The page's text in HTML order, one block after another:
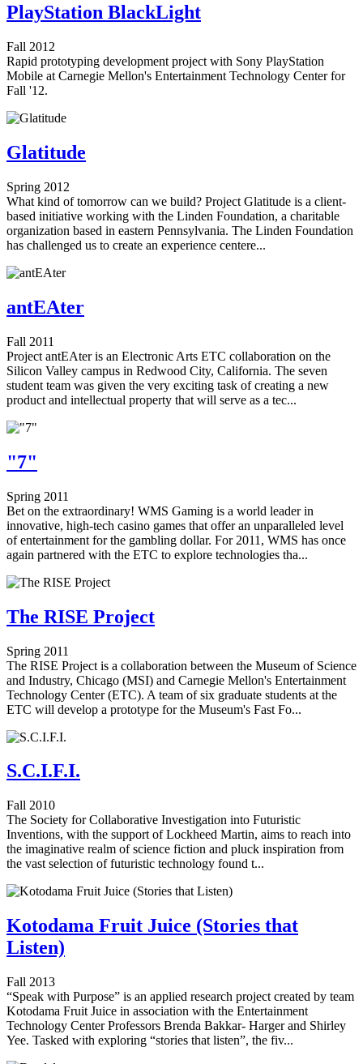
PlayStation BlackLight
Fall 2012
Rapid prototyping development project with Sony PlayStation
Mobile at Carnegie Mellon's Entertainment Technology Center for
Fall '12.
Glatitude
Spring 2012
What kind of tomorrow can we build? Project Glatitude is a client-
based initiative working with the Linden Foundation, a charitable
organization based in eastern Pennsylvania. The Linden Foundation
has challenged us to create an experience centere...
antEAter
Fall 2011
Project antEAter is an Electronic Arts ETC collaboration on the
Silicon Valley campus in Redwood City, California. The seven
student team was given the very exciting task of creating a new
product and intellectual property that will serve as a tec...
"7"
Spring 2011
Bet on the extraordinary! WMS Gaming is a world leader in
innovative, high-tech casino games that offer an unparalleled level
of entertainment for the gambling dollar. For 2011, WMS has once
again partnered with the ETC to explore technologies tha...
The RISE Project
Spring 2011
The RISE Project is a collaboration between the Museum of Science
and Industry, Chicago (MSI) and Carnegie Mellon's Entertainment
Technology Center (ETC). A team of six graduate students at the
ETC will develop a prototype for the Museum's Fast Fo...
S.C.I.F.I.
Fall 2010
The Society for Collaborative Investigation into Futuristic
Inventions, with the support of Lockheed Martin, aims to reach into
the imaginative realm of science fiction and pluck inspiration from
the vast selection of futuristic technology found t...
Kotodama Fruit Juice (Stories that
Listen)
Fall 2013
“Speak with Purpose” is an applied research project created by team
Kotodama Fruit Juice in association with the Entertainment
Technology Center Professors Brenda Bakkar- Harger and Shirley
Yee. Tasked with exploring “stories that listen”, the fiv...